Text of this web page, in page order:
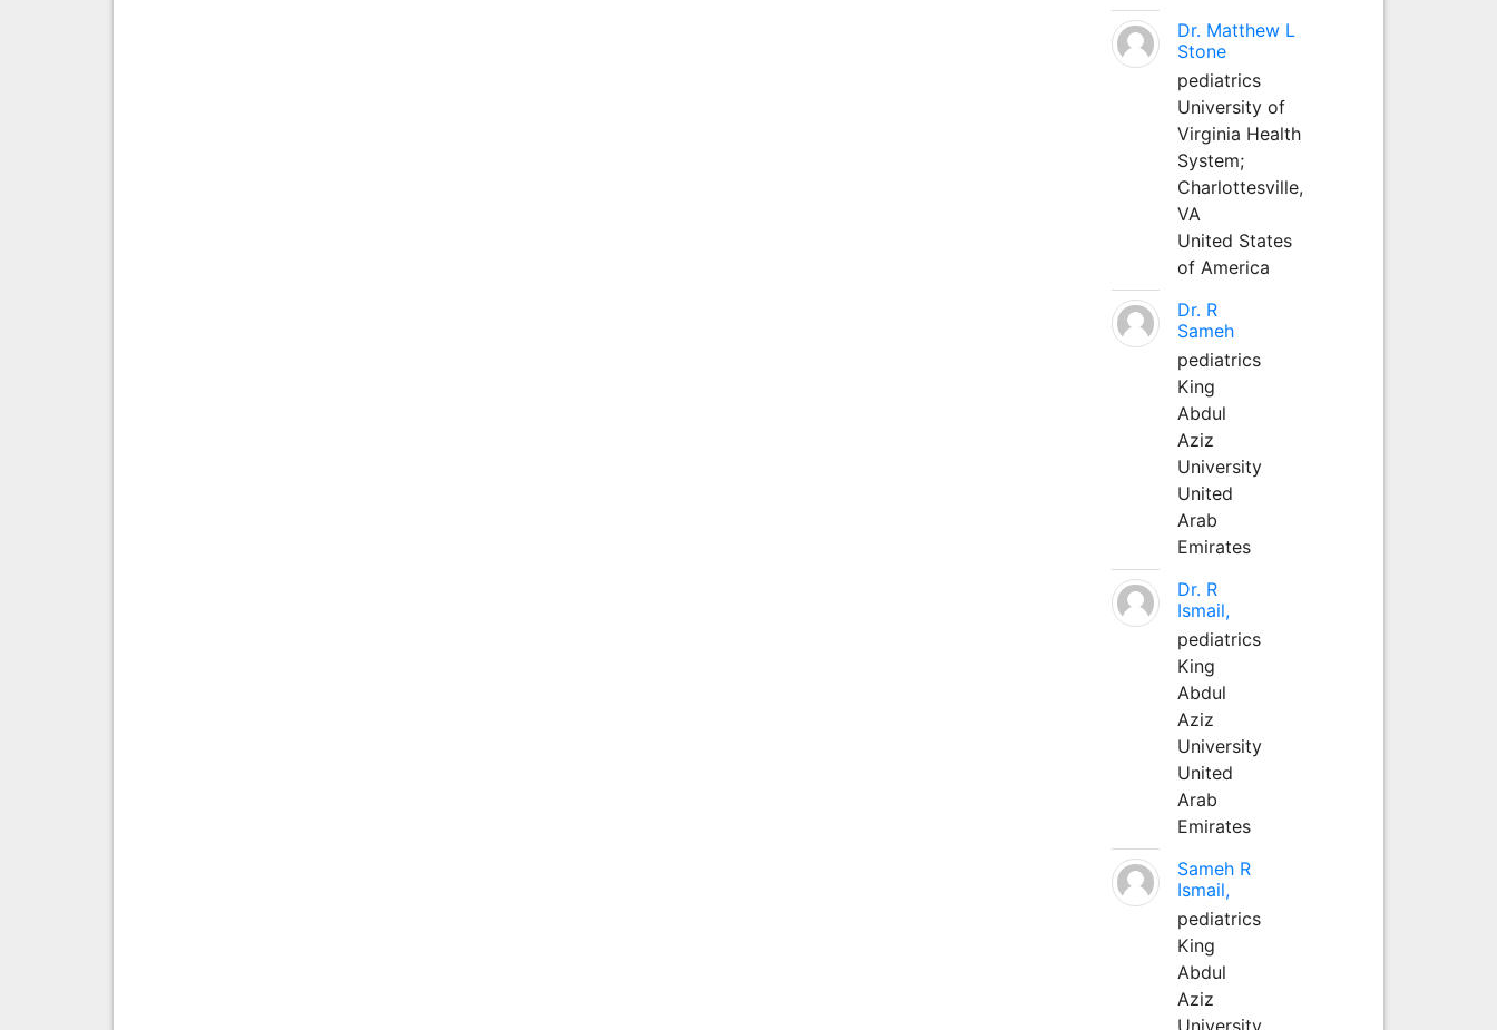
Dr. Matthew L
Stone
pediatrics
University of
Virginia Health
System;
Charlottesville,
VA
United States
of America
Dr. R
Sameh
pediatrics
King
Abdul
Aziz
University
United
Arab
Emirates
Dr. R
Ismail,
pediatrics
King
Abdul
Aziz
University
United
Arab
Emirates
Sameh R
Ismail,
pediatrics
King
Abdul
Aziz
University